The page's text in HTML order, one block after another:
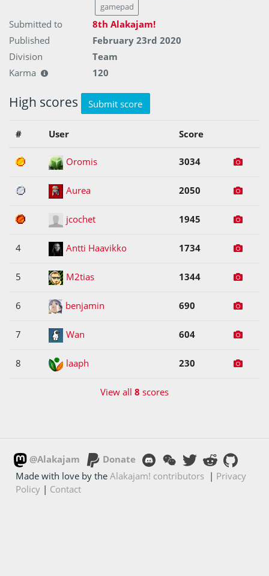
gamepad
Submitted to
8th Alakajam!
Published
February 23rd 2020
Division
Team
Karma
120
High scores Submit score
# User Score
1 Oromis 3034
2 Aurea 2050
3 jcochet 1945
4 Antti Haavikko 1734
5 M2tias 1344
6 benjamin 690
7 Wan 604
8 laaph 230
View all 8 scores
@Alakajam
Donate
Made with love by theAlakajam! contributors | Privacy
Policy | Contact